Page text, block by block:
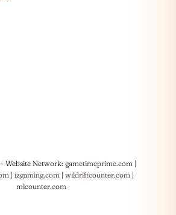
Website Network: gametimeprime.com |
| izgaming.com | wildriftcounter.com |
mlcounter.com